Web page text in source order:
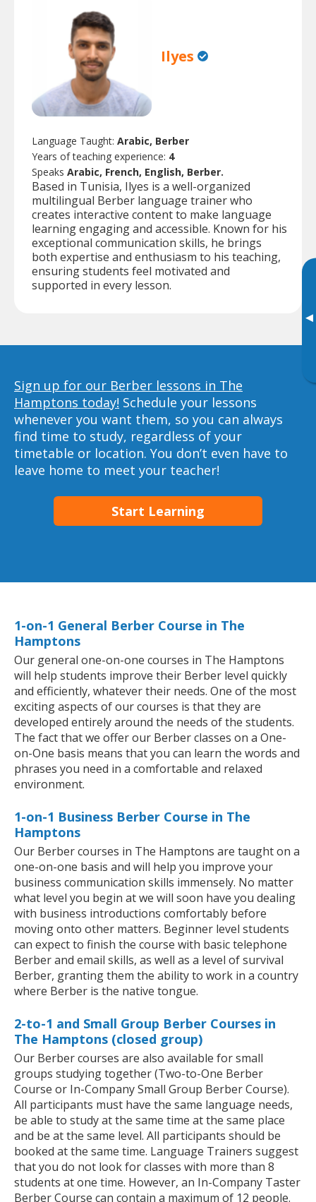
▸
Ilyes
Language Taught: Arabic, Berber
Years of teaching experience: 4
Speaks Arabic, French, English, Berber.
Based in Tunisia, Ilyes is a well-organized
multilingual Berber language trainer who
creates interactive content to make language
learning engaging and accessible. Known for his
exceptional communication skills, he brings
both expertise and enthusiasm to his teaching,
ensuring students feel motivated and
supported in every lesson.
Sign up for our Berber lessons in The
Hamptons today! Schedule your lessons
whenever you want them, so you can always
find time to study, regardless of your
timetable or location. You don’t even have to
leave home to meet your teacher!
Start Learning
1-on-1 General Berber Course in The
Hamptons
Our general one-on-one courses in The Hamptons
will help students improve their Berber level quickly
and efficiently, whatever their needs. One of the most
exciting aspects of our courses is that they are
developed entirely around the needs of the students.
The fact that we offer our Berber classes on a One-
on-One basis means that you can learn the words and
phrases you need in a comfortable and relaxed
environment.
1-on-1 Business Berber Course in The
Hamptons
Our Berber courses in The Hamptons are taught on a
one-on-one basis and will help you improve your
business communication skills immensely. No matter
what level you begin at we will soon have you dealing
with business introductions comfortably before
moving onto other matters. Beginner level students
can expect to finish the course with basic telephone
Berber and email skills, as well as a level of survival
Berber, granting them the ability to work in a country
where Berber is the native tongue.
2-to-1 and Small Group Berber Courses in
The Hamptons (closed group)
Our Berber courses are also available for small
groups studying together (Two-to-One Berber
Course or In-Company Small Group Berber Course).
All participants must have the same language needs,
be able to study at the same time at the same place
and be at the same level. All participants should be
booked at the same time. Language Trainers suggest
that you do not look for classes with more than 8
students at one time. However, an In-Company Taster
Berber Course can contain a maximum of 12 people.